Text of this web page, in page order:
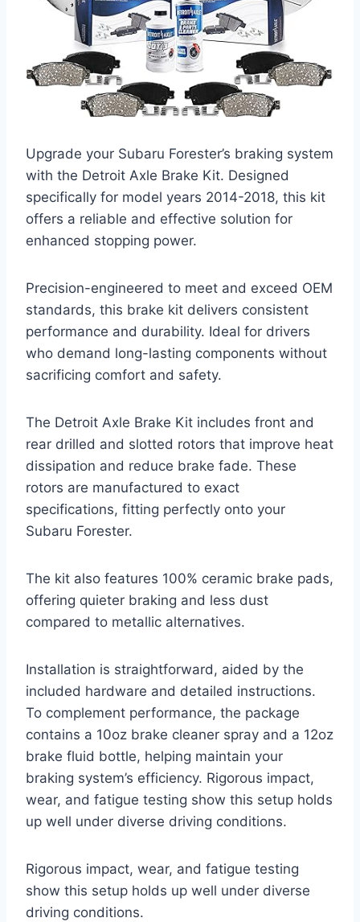
Upgrade your Subaru Forester’s braking system
with the Detroit Axle Brake Kit. Designed
specifically for model years 2014-2018, this kit
offers a reliable and effective solution for
enhanced stopping power.
Precision-engineered to meet and exceed OEM
standards, this brake kit delivers consistent
performance and durability. Ideal for drivers
who demand long-lasting components without
sacrificing comfort and safety.
The Detroit Axle Brake Kit includes front and
rear drilled and slotted rotors that improve heat
dissipation and reduce brake fade. These
rotors are manufactured to exact
specifications, fitting perfectly onto your
Subaru Forester.
The kit also features 100% ceramic brake pads,
offering quieter braking and less dust
compared to metallic alternatives.
Installation is straightforward, aided by the
included hardware and detailed instructions.
To complement performance, the package
contains a 10oz brake cleaner spray and a 12oz
brake fluid bottle, helping maintain your
braking system’s efficiency. Rigorous impact,
wear, and fatigue testing show this setup holds
up well under diverse driving conditions.
Rigorous impact, wear, and fatigue testing
show this setup holds up well under diverse
driving conditions.